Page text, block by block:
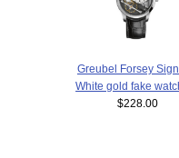
Greubel Forsey
White gold fake
$228.00